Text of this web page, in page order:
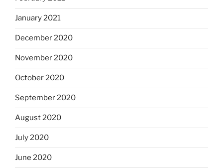
January 2021
December 2020
November 2020
October 2020
September 2020
August 2020
July 2020
June 2020